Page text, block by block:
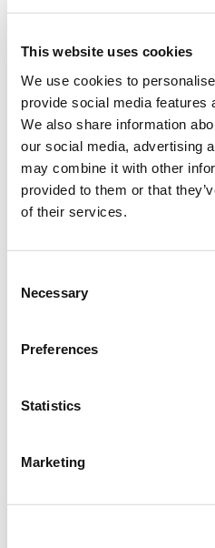
This website uses cookies
We use cookies to
provide social media features
We also share information
our social media, advertising
may combine it with other
provided to them or that
of their services.
Selection
Necessary
Preferences
Statistics
Marketing
* The prices are net. For
workshops and also for
useful when designing
spaces using, for example,
lockers. In addition, it
hangers, chairs, safes and
universal appearance of
any interior. A RAL color
library.